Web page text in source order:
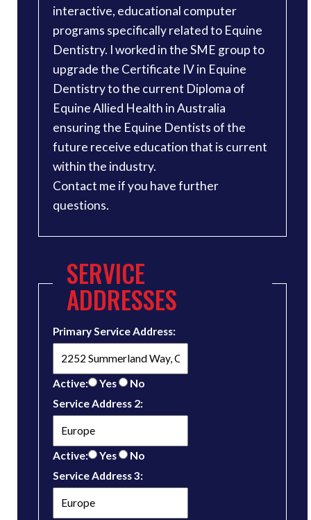
interactive, educational computer
programs specifically related to Equine
Dentistry. I worked in the SME group to
upgrade the Certificate IV in Equine
Dentistry to the current Diploma of
Equine Allied Health in Australia
ensuring the Equine Dentists of the
future receive education that is current
within the industry.
Contact me if you have further
questions.
SERVICE
ADDRESSES
Primary Service Address:
Active: Yes
No
Service Address 2:
Active: Yes
No
Service Address 3: